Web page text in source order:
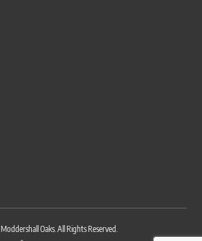
Top
Moddershall Oaks. All Rights Reserved.